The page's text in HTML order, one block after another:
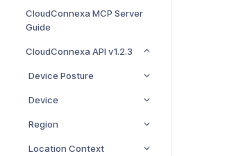
CloudConnexa MCP Server
Guide
CloudConnexa API v1.2.3
Device Posture
Device
Region
Location Context